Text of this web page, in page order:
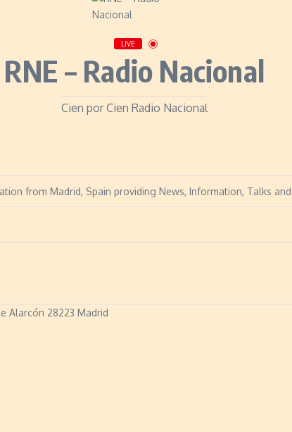
LIVE
RNE – Radio Nacional
Cien por Cien Radio Nacional
from Madrid, Spain providing News, Information, Talks
Alarcón 28223 Madrid